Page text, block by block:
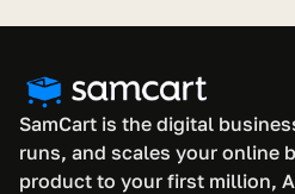
SamCart is the digital
runs, and scales your online
product to your first million,